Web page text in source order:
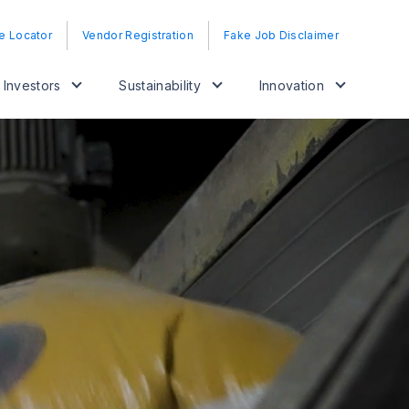
Locator Vendor Registration Fake Job Disclaimer
Investors Sustainability Innovation